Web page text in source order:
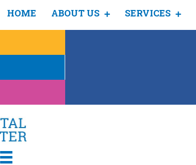
HOME ABOUT US SERVICES